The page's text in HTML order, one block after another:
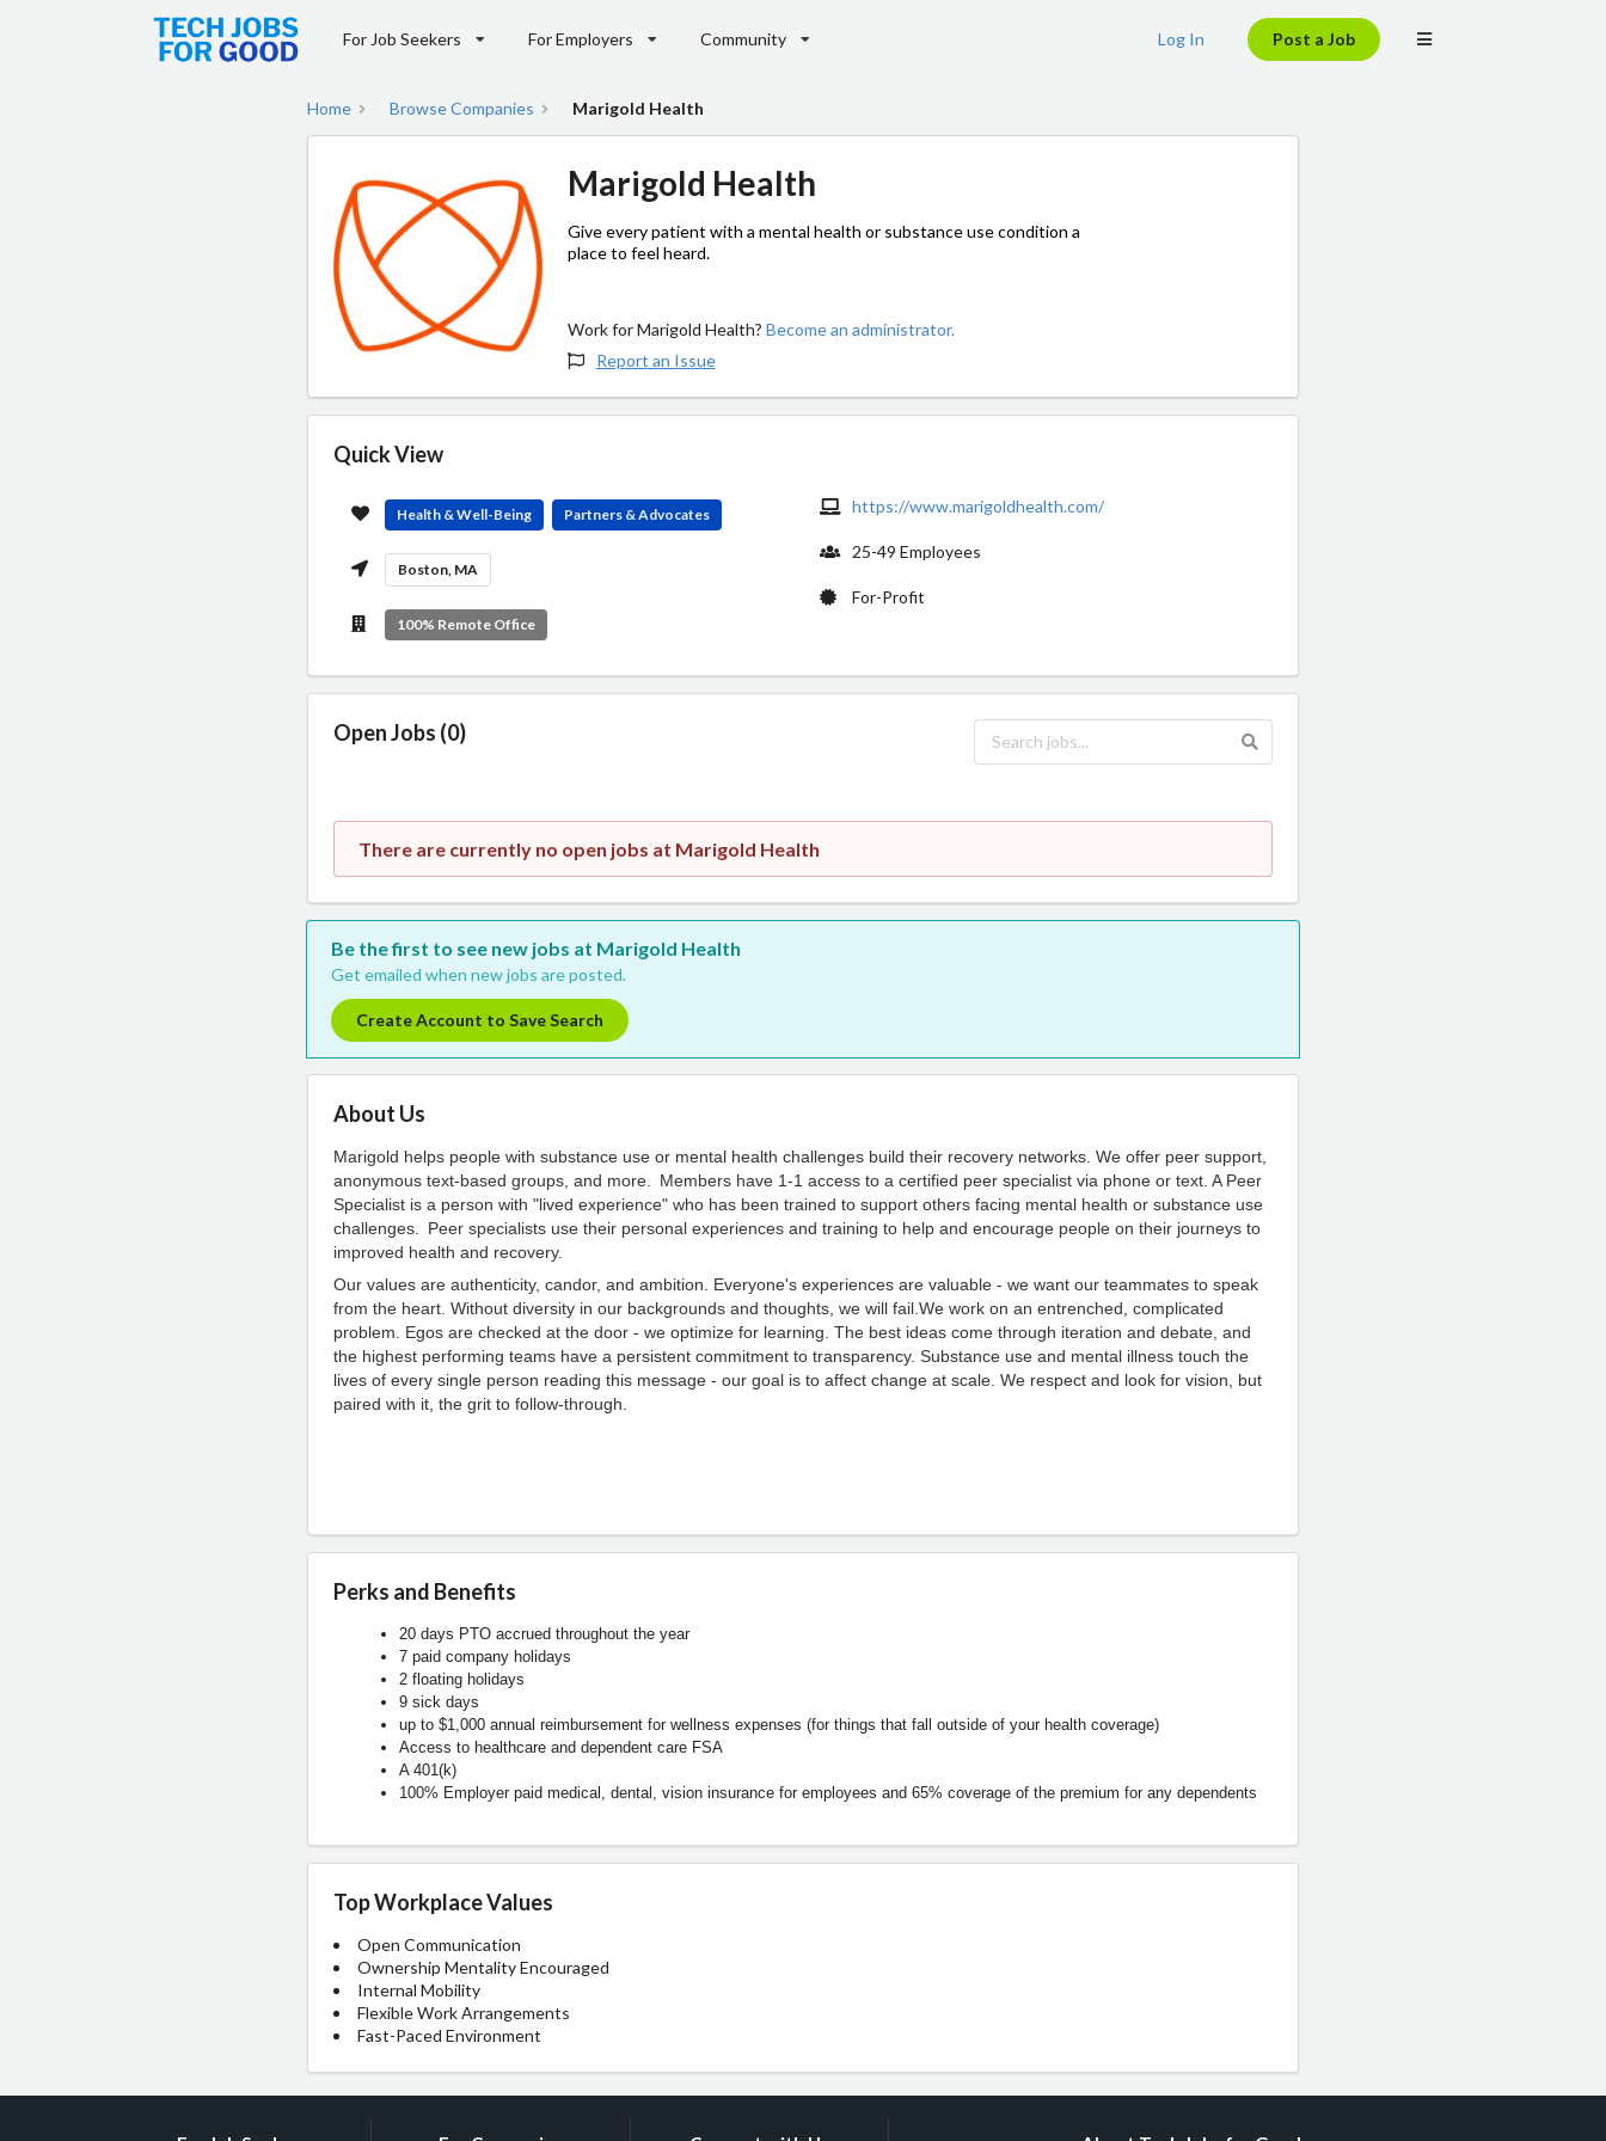
For Job Seekers For Employers Community Log In Post a Job
Home Browse Companies Marigold Health
Marigold Health
Give every patient with a mental health or substance use condition a
place to feel heard.
Work for Marigold Health?Become an administrator.
Report an Issue
Quick View
Health & Well-Being Partners & Advocates
Boston, MA
100% Remote Office
https://www.marigoldhealth.com/
25-49 Employees
For-Profit
Open Jobs (0)
There are currently no open jobs at Marigold Health
Be the first to see new jobs at Marigold Health
Get emailed when new jobs are posted.
Create Account to Save Search
About Us
Marigold helps people with substance use or mental health challenges build their recovery networks. We offer peer support,
anonymous text-based groups, and more. Members have 1-1 access to a certified peer specialist via phone or text.A Peer
Specialist is a person with "lived experience" who has been trained to support others facing mental health or substance use
challenges. Peer specialists use their personal experiences and training to help and encourage people on their journeys to
improved health and recovery.
Our values are authenticity, candor, and ambition. Everyone's experiences are valuable - we want our teammates to speak
from the heart. Without diversity in our backgrounds and thoughts, we will fail.We work on an entrenched, complicated
problem. Egos are checked at the door - we optimize for learning. The best ideas come through iteration and debate, and
the highest performing teams have a persistent commitment to transparency. Substance use and mental illness touch the
lives of every single person reading this message - our goal is to affect change at scale. We respect and look for vision, but
paired with it, the grit to follow-through.
Perks and Benefits
20 days PTO accrued throughout the year
7 paid company holidays
2 floating holidays
9 sick days
up to $1,000 annual reimbursement for wellness expenses (for things that fall outside of your health coverage)
Access to healthcare and dependent care FSA
A 401(k)
100% Employer paid medical, dental, vision insurance for employees and 65% coverage of the premium for any dependents
Top Workplace Values
Open Communication
Ownership Mentality Encouraged
Internal Mobility
Flexible Work Arrangements
Fast-Paced Environment